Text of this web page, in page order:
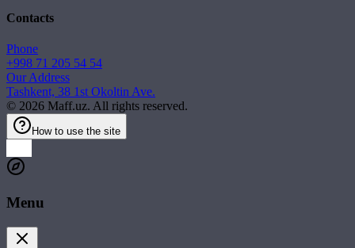
Contacts
Phone
+998 71 205 54 54
Our Address
Tashkent, 38 1st Okoltin Ave.
© 2026 Maff.uz. All rights reserved.
How to use the site
Menu